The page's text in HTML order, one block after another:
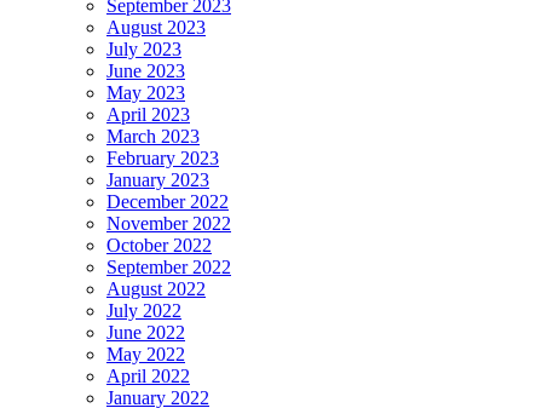
September 2023
August 2023
July 2023
June 2023
May 2023
April 2023
March 2023
February 2023
January 2023
December 2022
November 2022
October 2022
September 2022
August 2022
July 2022
June 2022
May 2022
April 2022
January 2022